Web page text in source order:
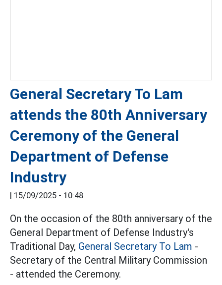
General Secretary To Lam
attends the 80th Anniversary
Ceremony of the General
Department of Defense
Industry
| 15/09/2025 - 10:48
On the occasion of the 80th anniversary of the
General Department of Defense Industry's
Traditional Day, General Secretary To Lam -
Secretary of the Central Military Commission
- attended the Ceremony.